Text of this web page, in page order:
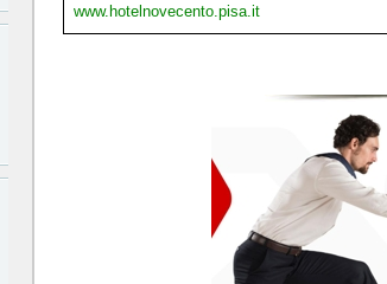
www.hotelnovecento.pisa.it